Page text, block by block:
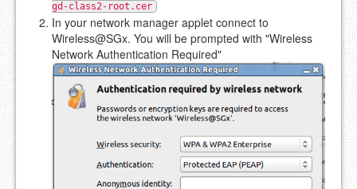
gd-class2-root.cer
In your network manager applet connect to
Wireless@SGx. You will be prompted with "Wireless
Network Authentication Required"